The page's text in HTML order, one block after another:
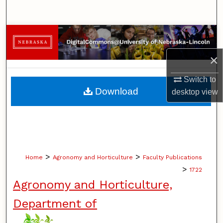
×
Switch to
desktopview
Browse Collections
My Account
About
Home > Agronomy and Horticulture > Faculty Publications
> 1722
Agronomy and Horticulture,
Department of
Download